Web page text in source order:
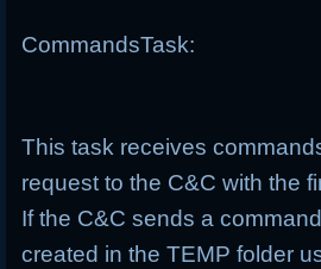
CommandsTask:
This task receives
request to the C&C with the
If the C&C sends a
created in the TEMP folder